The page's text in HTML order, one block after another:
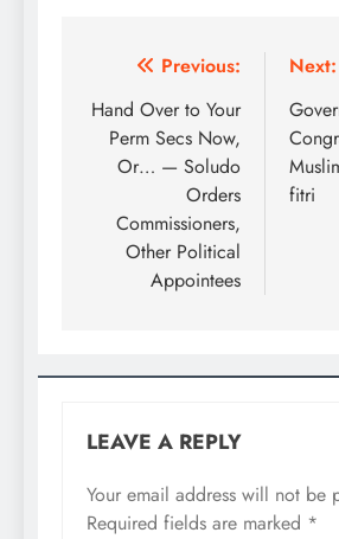
Previous:
Hand Over to Your
Perm Secs Now,
Or… — Soludo
Orders
Commissioners,
Other Political
Appointees
Next:
fitri
LEAVE A REPLY
Your email address will not be
Required fields are marked *